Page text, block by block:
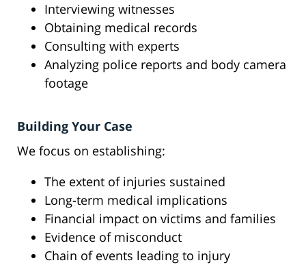
Interviewing witnesses
Obtaining medical records
Consulting with experts
Analyzing police reports and body camera
footage
Building Your Case
We focus on establishing:
The extent of injuries sustained
Long-term medical implications
Financial impact on victims and families
Evidence of misconduct
Chain of events leading to injury